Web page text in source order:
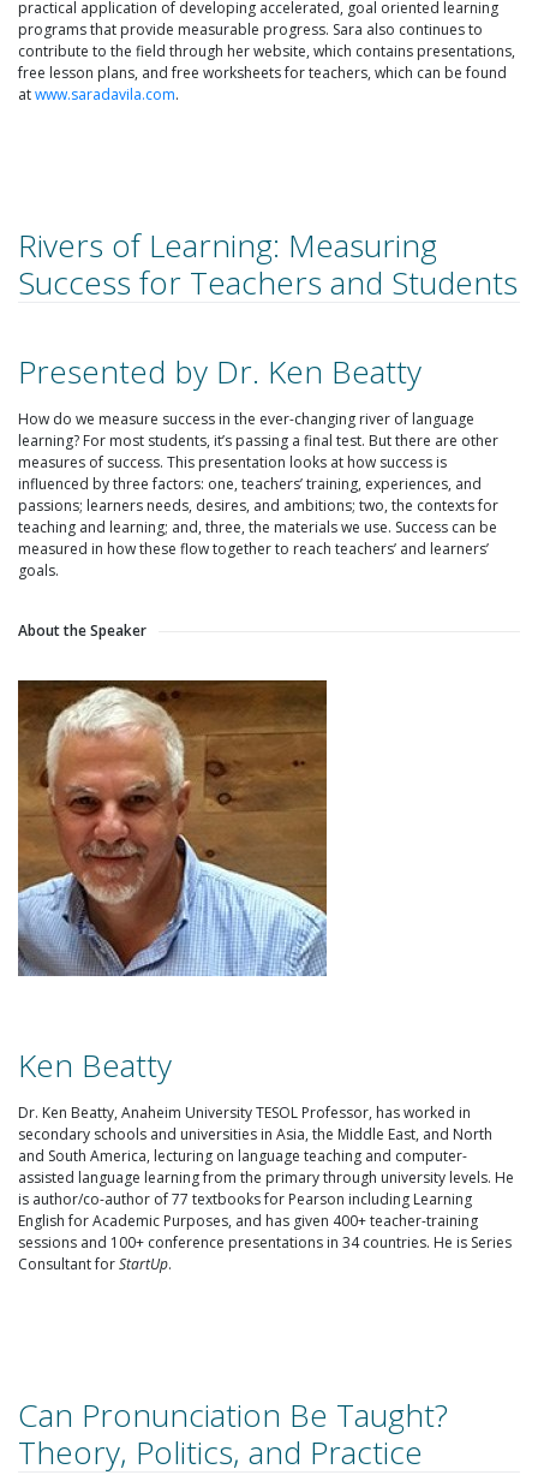
practical application of developing accelerated, goal oriented learning
programs that provide measurable progress. Sara also continues to
contribute to the field through her website, which contains presentations,
free lesson plans, and free worksheets for teachers, which can be found
atwww.saradavila.com.
Rivers of Learning: Measuring
Success for Teachers and Students
Presented by Dr. Ken Beatty
How do we measure success in the ever-changing river of language
learning? For most students, it’s passing a final test. But there are other
measures of success. This presentation looks at how success is
influenced by three factors: one, teachers’ training, experiences, and
passions; learners needs, desires, and ambitions; two, the contexts for
teaching and learning; and, three, the materials we use. Success can be
measured in how these flow together to reach teachers’ and learners’
goals.
About the Speaker
Ken Beatty
Dr. Ken Beatty, Anaheim University TESOL Professor, has worked in
secondary schools and universities in Asia, the Middle East, and North
and South America, lecturing on language teaching and computer-
assisted language learning from the primary through university levels. He
is author/co-author of 77 textbooks for Pearson including Learning
English for Academic Purposes, and has given 400+ teacher-training
sessions and 100+ conference presentations in 34 countries. He is Series
Consultant forStartUp.
Can Pronunciation Be Taught?
Theory, Politics, and Practice